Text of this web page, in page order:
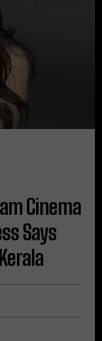
Cinema
Says